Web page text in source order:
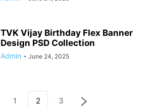
TVK Vijay Birthday Flex Banner
Design PSD Collection
Admin - June 24, 2025
1 2 3